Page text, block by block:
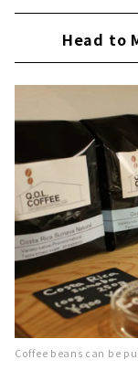
Head to
Coffee beans can be